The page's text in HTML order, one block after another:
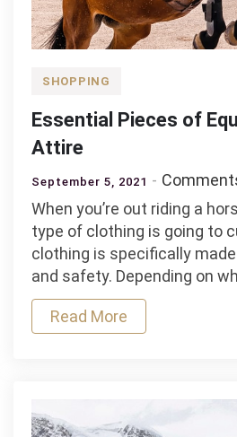
SHOPPING
Essential Pieces of
Attire
September 5, 2021
When you’re out riding a
type of clothing is going to
clothing is specifically
and safety. Depending on
Read More